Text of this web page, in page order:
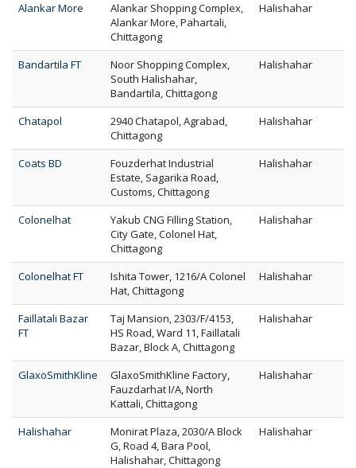
Alankar More
Alankar Shopping Complex,
Alankar More, Pahartali,
Chittagong
Halishahar
Bandartila FT
Noor Shopping Complex,
South Halishahar,
Bandartila, Chittagong
Halishahar
Chatapol
2940 Chatapol, Agrabad,
Chittagong
Halishahar
Coats BD
Fouzderhat Industrial
Estate, Sagarika Road,
Customs, Chittagong
Halishahar
Colonelhat
Yakub CNG Filling Station,
City Gate, Colonel Hat,
Chittagong
Halishahar
Colonelhat FT
Ishita Tower, 1216/A Colonel
Hat, Chittagong
Halishahar
Faillatali Bazar
FT
Taj Mansion, 2303/F/4153,
HS Road, Ward 11, Faillatali
Bazar, Block A, Chittagong
Halishahar
GlaxoSmithKline
GlaxoSmithKline Factory,
Fauzdarhat I/A, North
Kattali, Chittagong
Halishahar
Halishahar
Monirat Plaza, 2030/A Block
G, Road 4, Bara Pool,
Halishahar, Chittagong
Halishahar